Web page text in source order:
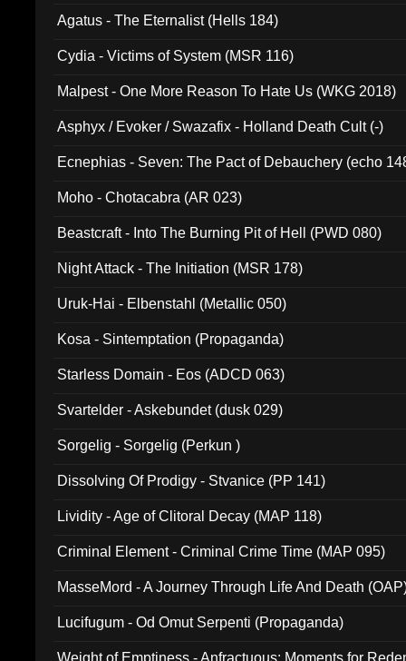
Agatus - The Eternalist (Hells 184)
Cydia - Victims of System (MSR 116)
Malpest - One More Reason To Hate Us (WKG 2018)
Asphyx / Evoker / Swazafix - Holland Death Cult (-)
Ecnephias - Seven: The Pact of Debauchery (echo
Moho - Chotacabra (AR 023)
Beastcraft - Into The Burning Pit of Hell (PWD 080)
Night Attack - The Initiation (MSR 178)
Uruk-Hai - Elbenstahl (Metallic 050)
Kosa - Sintemptation (Propaganda)
Starless Domain - Eos (ADCD 063)
Svartelder - Askebundet (dusk 029)
Sorgelig - Sorgelig (Perkun )
Dissolving Of Prodigy - Stvanice (PP 141)
Lividity - Age of Clitoral Decay (MAP 118)
Criminal Element - Criminal Crime Time (MAP 095)
MasseMord - A Journey Through Life And Death
Lucifugum - Od Omut Serpenti (Propaganda)
Weight of Emptiness - Anfractuous: Moments for